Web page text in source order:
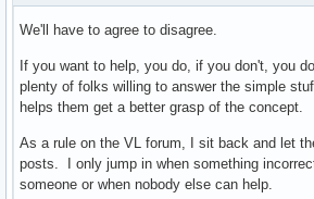
We'll have to agree to disagree.
If you want to help, you do, if you don't, you
plenty of folks willing to answer the simple
helps them get a better grasp of the concept.
As a rule on the VL forum, I sit back and let
posts. I only jump in when something
someone or when nobody else can help.